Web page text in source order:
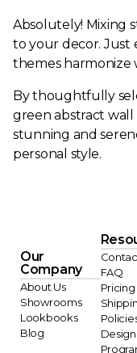
Absolutely! Mixing
to your decor. Just
themes harmonize
By thoughtfully
green abstract wall
stunning and
personal style.
Our
Company
About Us
Showrooms
Lookbooks
Blog
FAQ
Pricing